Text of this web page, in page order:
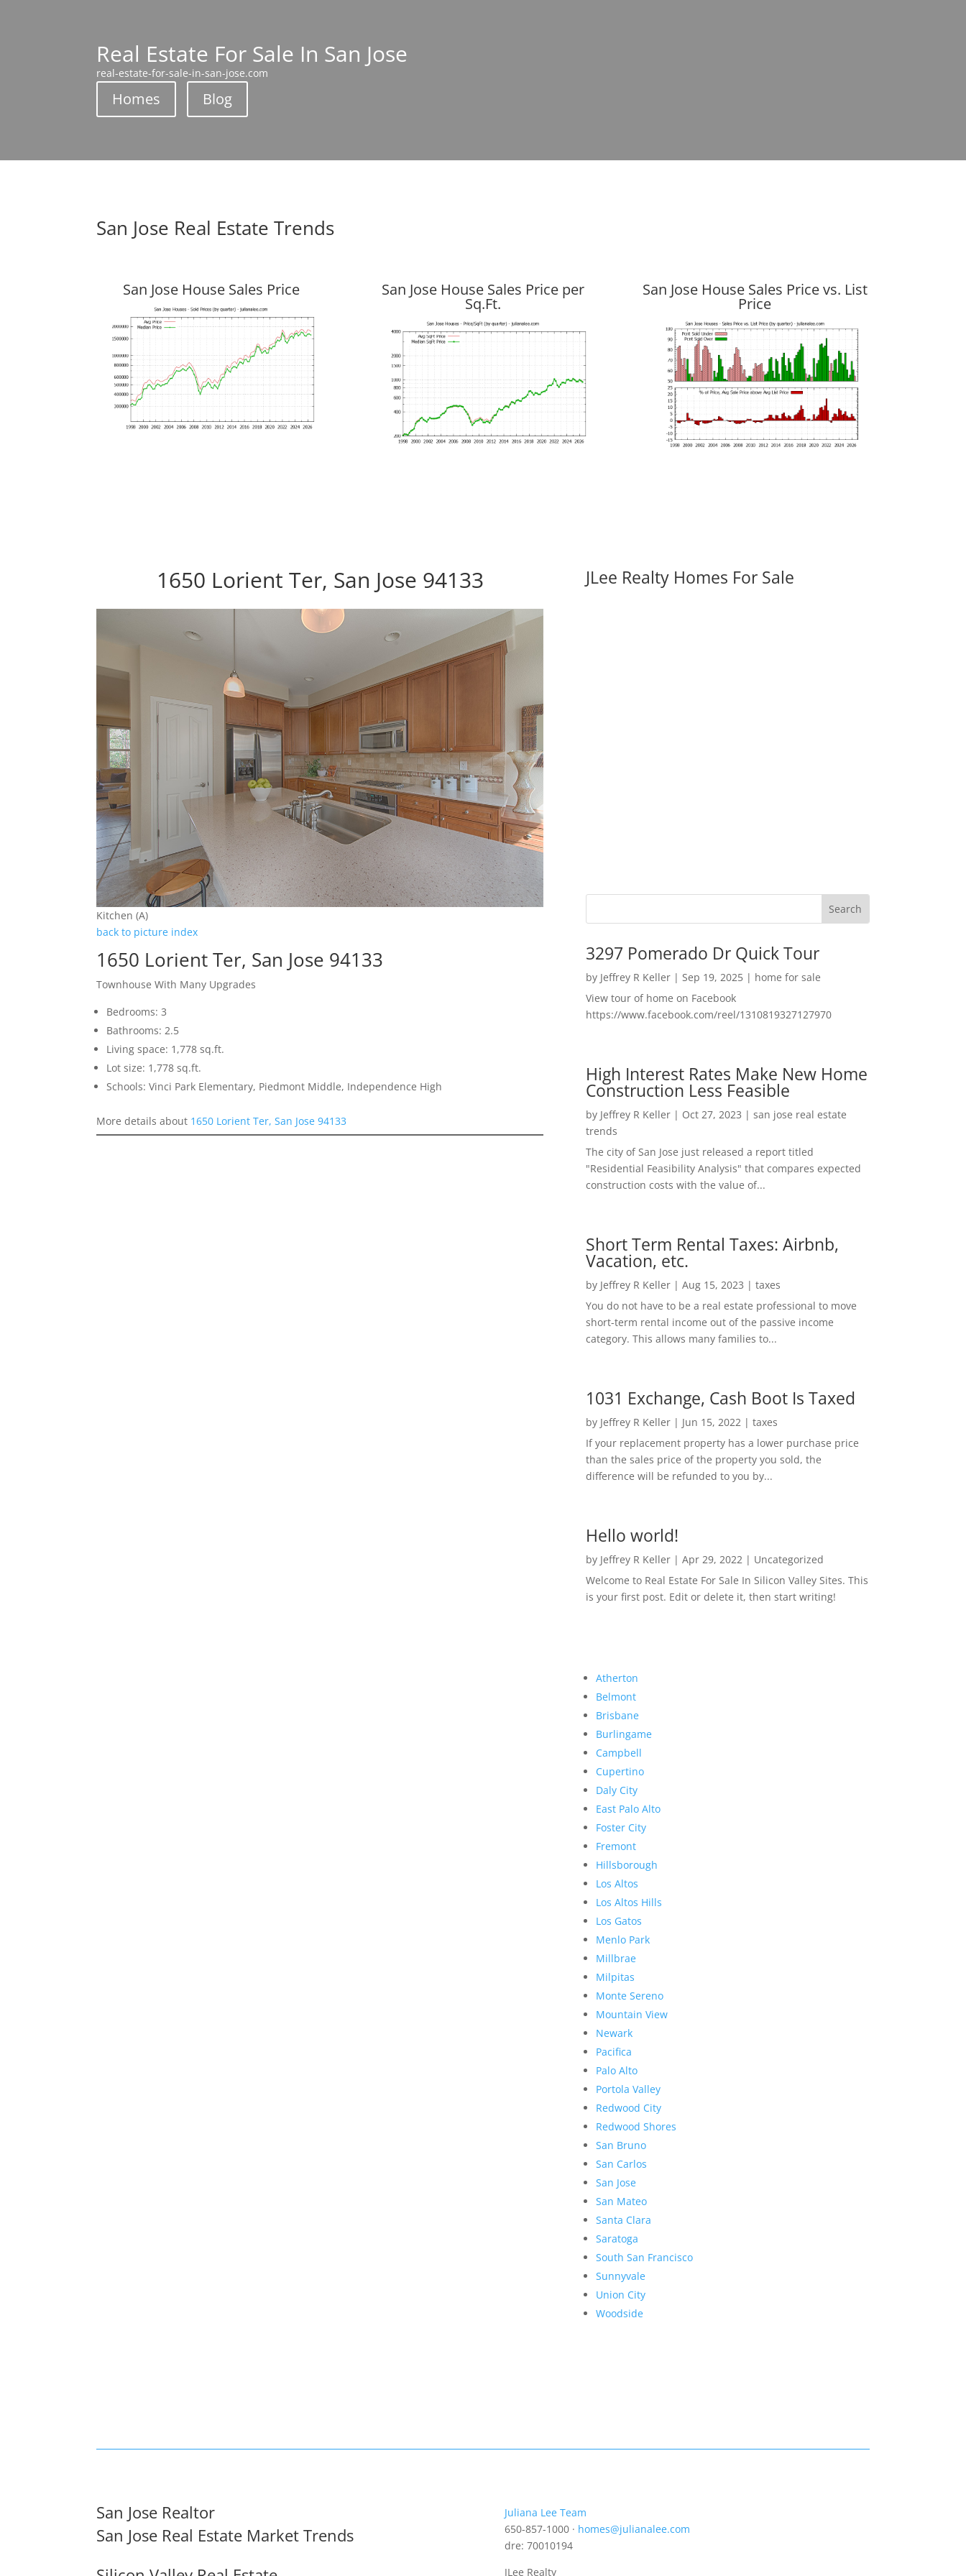
Real Estate For Sale In San Jose
real-estate-for-sale-in-san-jose.com
Homes Blog
San Jose Real Estate Trends
San Jose House Sales Price San Jose House Sales Price per
Sq.Ft.
San Jose House Sales Price vs. List
Price
1650 Lorient Ter, San Jose 94133
Kitchen (A)
back to picture index
1650 Lorient Ter, San Jose 94133
Townhouse With Many Upgrades
Bedrooms: 3
Bathrooms: 2.5
Living space: 1,778 sq.ft.
Lot size: 1,778 sq.ft.
Schools: Vinci Park Elementary, Piedmont Middle, Independence High
More details about 1650 Lorient Ter, San Jose 94133
JLee Realty Homes For Sale
3297 Pomerado Dr Quick Tour
by Jeffrey R Keller| Sep 19, 2025| home for sale
View tour of home on Facebook
https://www.facebook.com/reel/1310819327127970
High Interest Rates Make New Home
Construction Less Feasible
by Jeffrey R Keller| Oct 27, 2023 | san jose real estate
trends
The city of San Jose just released a report titled
"Residential Feasibility Analysis" that compares expected
construction costs with the value of...
Short Term Rental Taxes: Airbnb,
Vacation, etc.
by Jeffrey R Keller| Aug 15, 2023 | taxes
You do not have to be a real estate professional to move
short-term rental income out of the passive income
category. This allows many families to...
1031 Exchange, Cash Boot Is Taxed
by Jeffrey R Keller| Jun 15, 2022 | taxes
If your replacement property has a lower purchase price
than the sales price of the property you sold, the
difference will be refunded to you by...
Hello world!
by Jeffrey R Keller| Apr 29, 2022 | Uncategorized
Welcome to Real Estate For Sale In Silicon Valley Sites. This
is your first post. Edit or delete it, then start writing!
Atherton
Belmont
Brisbane
Burlingame
Campbell
Cupertino
Daly City
East Palo Alto
Foster City
Fremont
Hillsborough
Los Altos
Los Altos Hills
Los Gatos
Menlo Park
Millbrae
Milpitas
Monte Sereno
Mountain View
Newark
Pacifica
Palo Alto
Portola Valley
Redwood City
Redwood Shores
San Bruno
San Carlos
San Jose
San Mateo
Santa Clara
Saratoga
South San Francisco
Sunnyvale
Union City
Woodside
San Jose Realtor
San Jose Real Estate Market Trends
Juliana Lee Team
650-857-1000 · homes@julianalee.com
dre: 70010194
JLee Realty